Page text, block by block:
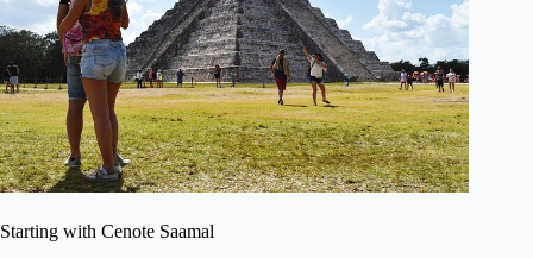
Starting with Cenote Saamal